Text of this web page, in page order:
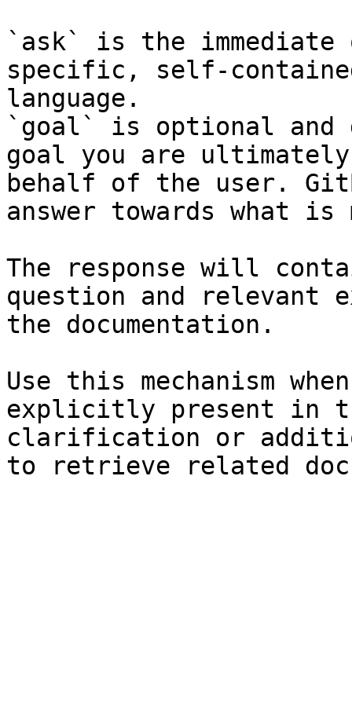
`ask` is the
specific, self-
language.
`goal` is optional and
goal you are
behalf of the user.
answer towards what
The response will
question and relevant
the documentation.
Use this mechanism
explicitly present in
clarification or